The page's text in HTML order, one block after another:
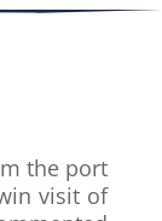
the port
visit of